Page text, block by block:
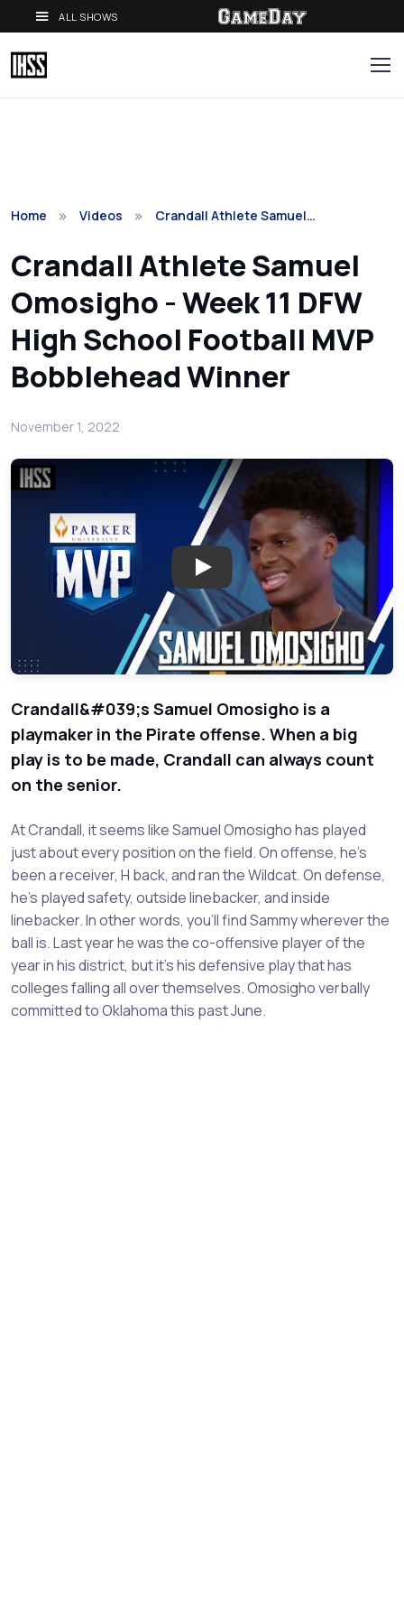
ALL SHOWS
Home Videos Crandall Athlete Samuel…
Crandall Athlete Samuel
Omosigho - Week 11 DFW
High School Football MVP
Bobblehead Winner
November 1, 2022
Play: Crandall Athlete Samuel
Crandall&#039;s Samuel Omosigho is a
playmaker in the Pirate offense. When a big
play is to be made, Crandall can always count
on the senior.
At Crandall, it seems like Samuel Omosigho has played
just about every position on the field. On offense, he’s
been a receiver, H back, and ran the Wildcat. On defense,
he’s played safety, outside linebacker, and inside
linebacker. In other words, you’ll find Sammy wherever the
ball is. Last year he was the co-offensive player of the
year in his district, but it’s his defensive play that has
colleges falling all over themselves. Omosigho verbally
committed to Oklahoma this past June.